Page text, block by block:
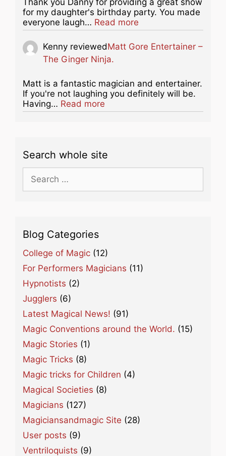
for my daughter's birthday party. You made
everyone laugh… Read more
Kenny reviewedMatt Gore Entertainer –
The Ginger Ninja.
Matt is a fantastic magician and entertainer.
If you're not laughing you definitely will be.
Having… Read more
Search whole site
for:
Blog Categories
College of Magic (12)
For Performers Magicians (11)
Hypnotists (2)
Jugglers (6)
Latest Magical News! (91)
Magic Conventions around the World. (15)
Magic Stories (1)
Magic Tricks (8)
Magic tricks for Children (4)
Magical Societies (8)
Magicians (127)
Magiciansandmagic Site (28)
User posts (9)
Ventriloquists (9)